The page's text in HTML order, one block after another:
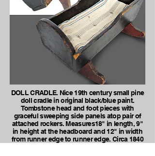
DOLL CRADLE. Nice 19th century small pine
doll cradle in original black/blue paint.
Tombstone head and foot pieces with
graceful sweeping side panels atop pair of
attached rockers. Measures18" in length, 9"
in height at the headboard and 12" in width
from runner edge to runner edge. Circa 1840